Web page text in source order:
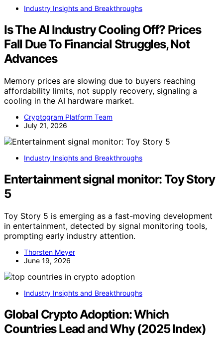
Industry Insights and Breakthroughs
Is The AI Industry Cooling Off? Prices
Fall Due To Financial Struggles, Not
Advances
Memory prices are slowing due to buyers reaching
affordability limits, not supply recovery, signaling a
cooling in the AI hardware market.
Cryptogram Platform Team
July 21, 2026
Industry Insights and Breakthroughs
Entertainment signal monitor: Toy Story
5
Toy Story 5 is emerging as a fast-moving development
in entertainment, detected by signal monitoring tools,
prompting early industry attention.
Thorsten Meyer
June 19, 2026
Industry Insights and Breakthroughs
Global Crypto Adoption: Which
Countries Lead and Why (2025 Index)